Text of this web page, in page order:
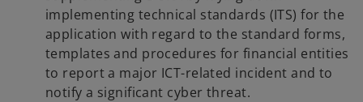
implementing technical standards (ITS) for the
application with regard to the standard forms,
templates and procedures for financial entities
to report a major ICT-related incident and to
notify a significant cyber threat.